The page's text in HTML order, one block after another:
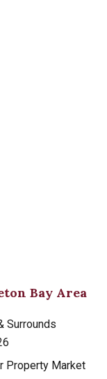
Bay Area
Surrounds
Property Market